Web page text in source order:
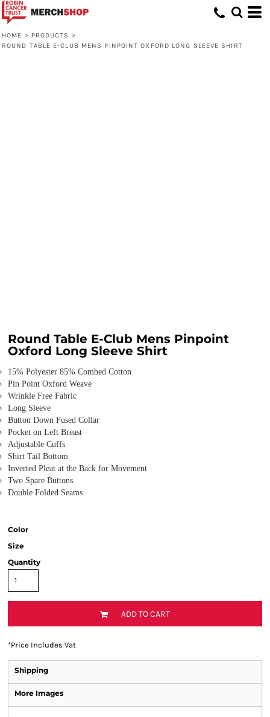
HOME > PRODUCTS
>
ROUND TABLE E-CLUB MENS PINPOINT OXFORD LONG SLEEVE SHIRT
Round Table E-Club Mens Pinpoint
Oxford Long Sleeve Shirt
15% Polyester 85% Combed Cotton
Pin Point Oxford Weave
Wrinkle Free Fabric
Long Sleeve
Button Down Fused Collar
Pocket on Left Breast
Adjustable Cuffs
Shirt Tail Bottom
Inverted Pleat at the Back for Movement
Two Spare Buttons
Double Folded Seams
Color
Size
Quantity
ADD TO CART
*Price Includes Vat
Shipping
More Images